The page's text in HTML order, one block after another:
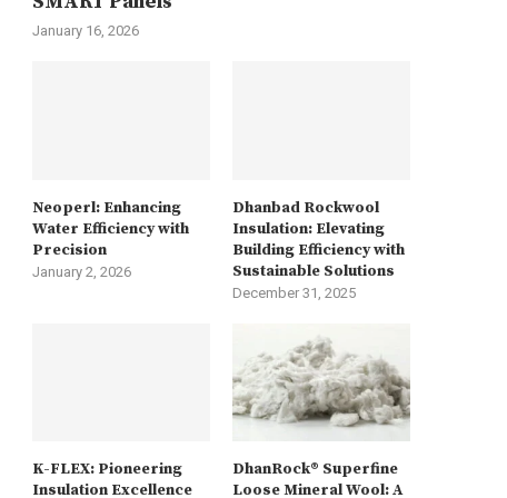
January 16, 2026
Neoperl: Enhancing
Water Efficiency with
Precision
January 2, 2026
Dhanbad Rockwool
Insulation: Elevating
Building Efficiency with
Sustainable Solutions
December 31, 2025
K-FLEX: Pioneering
Insulation Excellence
DhanRock® Superfine
Loose Mineral Wool: A